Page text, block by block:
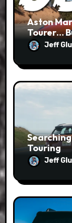
Aston
Tourer…
Jeff
Searching
Touring
Jeff